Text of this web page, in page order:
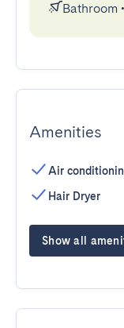
Bathroom •
Amenities
Air
Hair Dryer
Show all